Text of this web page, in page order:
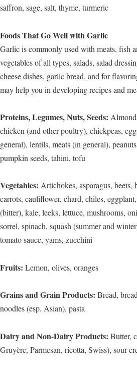
saffron, sage, salt, thyme, turmeric
Foods That Go Well with Garlic
Garlic is commonly used with meats, fish
vegetables of all types, salads, salad
cheese dishes, garlic bread, and for
may help you in developing recipes and
Proteins, Legumes, Nuts, Seeds:
chicken (and other poultry), chickpeas,
general), lentils, meats (in general),
pumpkin seeds, tahini, tofu
Vegetables: Artichokes, asparagus,
carrots, cauliflower, chard, chiles,
(bitter), kale, leeks, lettuce, mushrooms,
sorrel, spinach, squash (summer and
tomato sauce, yams, zucchini
Fruits: Lemon, olives, oranges
Grains and Grain Products: Bread,
noodles (esp. Asian), pasta
Dairy and Non-Dairy Products: Butter,
Gruyère, Parmesan, ricotta, Swiss), sour